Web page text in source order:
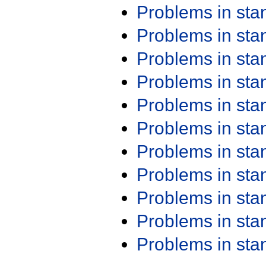
Problems in
Problems in
Problems in
Problems in
Problems in
Problems in
Problems in
Problems in
Problems in
Problems in
Problems in